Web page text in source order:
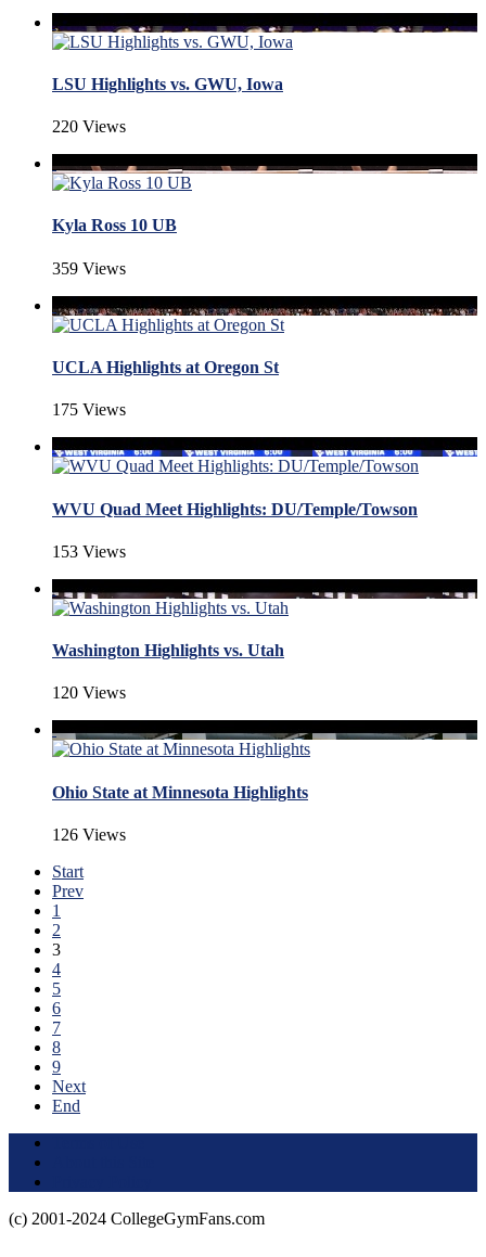
LSU Highlights vs. GWU, Iowa
220 Views
Kyla Ross 10 UB
359 Views
UCLA Highlights at Oregon St
175 Views
WVU Quad Meet Highlights: DU/Temple/Towson
153 Views
Washington Highlights vs. Utah
120 Views
Ohio State at Minnesota Highlights
126 Views
Start
Prev
1
2
3
4
5
6
7
8
9
Next
End
(c) 2001-2024 CollegeGymFans.com